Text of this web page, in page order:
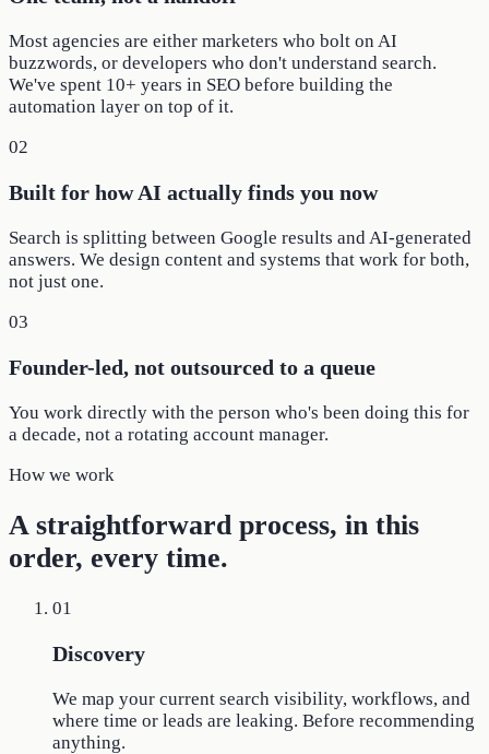
Most agencies are either marketers who bolt on AI
buzzwords, or developers who don't understand search.
We've spent 10+ years in SEO before building the
automation layer on top of it.
02
Built for how AI actually finds you now
Search is splitting between Google results and AI-generated
answers. We design content and systems that work for both,
not just one.
03
Founder-led, not outsourced to a queue
You work directly with the person who's been doing this for
a decade, not a rotating account manager.
How we work
A straightforward process, in this
order, every time.
01
Discovery
We map your current search visibility, workflows, and
where time or leads are leaking. Before recommending
anything.